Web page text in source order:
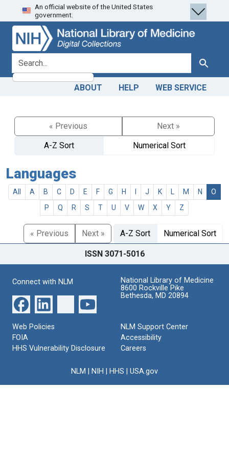
Skip
to
search
Skip to
main
content
An official website of the United States
government.
search for Search
ABOUT HELP WEB SERVICE
« Previous
Next »
A-Z Sort
Numerical Sort
Languages
All A B C D E F G H J K M N
O
P
Q R S T U V W X Y Z
« Previous Next » A-Z Sort Numerical Sort
ISSN 3071-5016
Connect with NLM
National Library of Medicine
8600 Rockville Pike
Bethesda, MD 20894
Web Policies
FOIA
HHS Vulnerability Disclosure
NLM Support Center
Accessibility
Careers
NLM NIH HHS USA.gov